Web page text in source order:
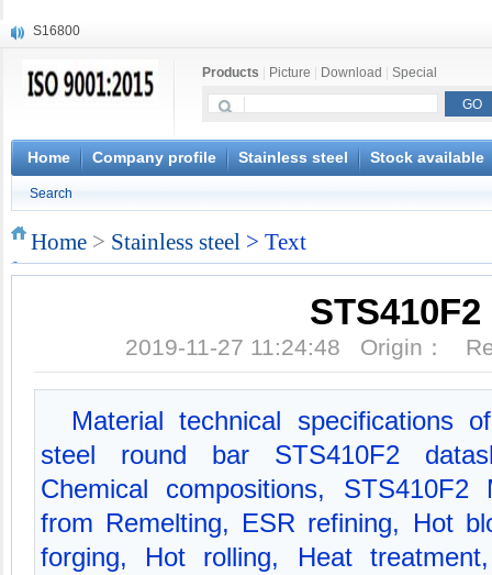
X210Cr12
X12CrNiMoV12-3
1.4945
X3CrNiN18-11
NiCr20TiAl
S16800
Products Picture Download Special
Home Company profile Stainless steel Stock available
Search
Home > Stainless steel > Text
STS410F2
2019-11-27 11:24:48 Origin：
Material technical specifications
steel round bar STS410F2
Chemical compositions, STS410F2
from Remelting, ESR refining, Hot
forging, Hot rolling, Heat